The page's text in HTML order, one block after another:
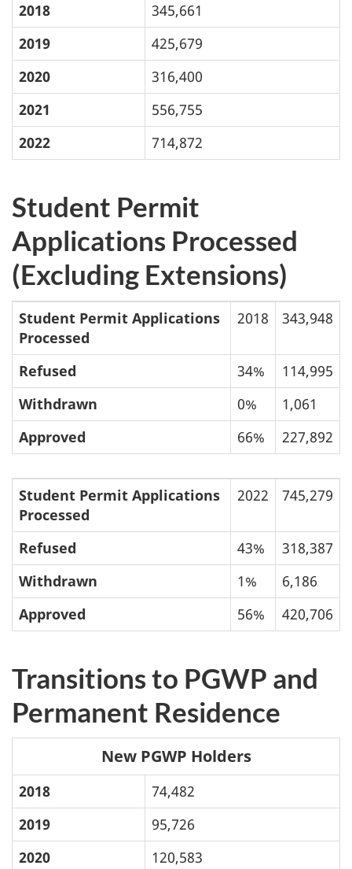
2018
345,661
2019
425,679
2020
316,400
2021
556,755
2022
714,872
Student Permit
Applications Processed
(Excluding Extensions)
Student Permit Applications
Processed
2018 343,948
Refused 34%
114,995
Withdrawn
0%
1,061
Approved
66% 227,892
Student Permit Applications
Processed
2022 745,279
Refused 43%
318,387
Withdrawn
1%
6,186
Approved
56% 420,706
Transitions to PGWP and
Permanent Residence
New PGWP Holders
2018
74,482
2019
95,726
2020
120,583